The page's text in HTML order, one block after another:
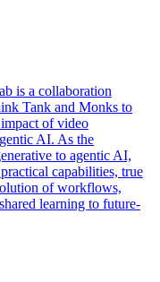
is a collaboration
Tank and Monks to
impact of video
AI. As the
to agentic AI,
capabilities, true
of workflows,
learning to future-